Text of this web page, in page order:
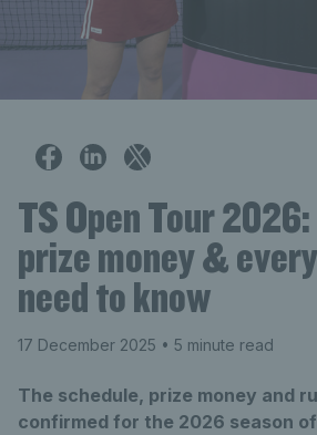
TS Open Tour
prize money &
need to know
17 December 2025 • 5 minute read
The schedule, prize money and
confirmed for the 2026 season